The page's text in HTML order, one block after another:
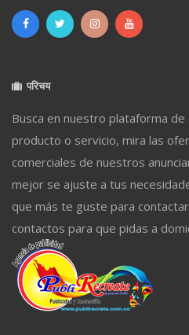
परिचय
Busca en nuestro plataforma de
producto o servicio, mira las
comerciales de nuestros
mejor se ajuste a tus
que más te guste para
contactos para que pidas a